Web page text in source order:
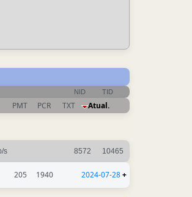
NID TID
PMT PCR TXT Atual.
s 8572 10465
205 1940 2024-07-28+